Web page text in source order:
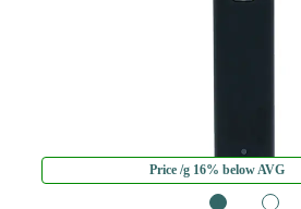
Price /g 16% below AVG